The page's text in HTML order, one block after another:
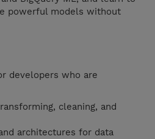
powerful models without
developers who are
cleaning, and
architectures for data